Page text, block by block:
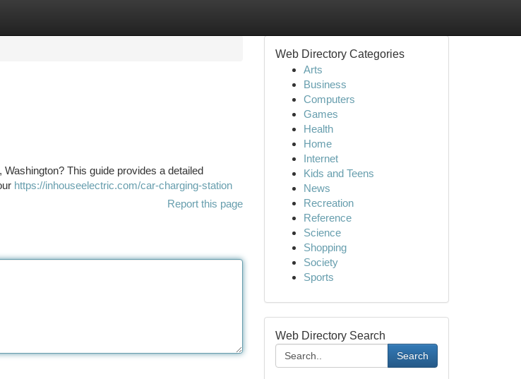
This guide provides a detailed
https://inhouseelectric.com/car-charging-station
Report this page
Web Directory Categories
Arts
Business
Computers
Games
Health
Home
Internet
Kids and Teens
News
Recreation
Reference
Science
Shopping
Society
Sports
Web Directory Search
Search